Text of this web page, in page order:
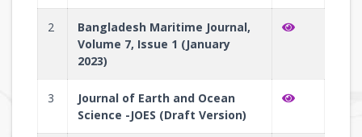
2
Bangladesh Maritime Journal,
Volume 7, Issue 1 (January
2023)
3
Journal of Earth and Ocean
Science -JOES (Draft Version)